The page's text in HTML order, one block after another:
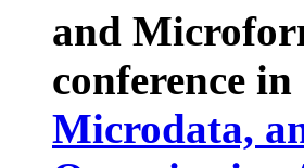
and
conference
Microdata,